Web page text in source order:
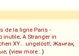
de la ligne Paris -
inutile; A Stranger in
XY... ungelöst!; Жанғақ
; (view more...)